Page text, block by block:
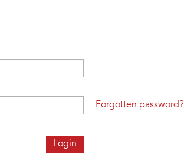
Forgotten password?